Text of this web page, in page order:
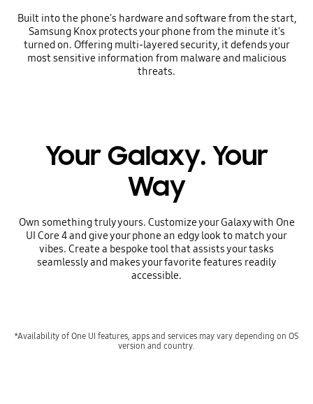
Built into the phone's hardware and software from the start,
Samsung Knox protects your phone from the minute it's
turned on. Offering multi-layered security, it defends your
most sensitive information from malware and malicious
threats.
Your Galaxy. Your
Way
Own something truly yours. Customize your Galaxy with One
UI Core 4 and give your phone an edgy look to match your
vibes. Create a bespoke tool that assists your tasks
seamlessly and makes your favorite features readily
accessible.
*Availability of One UI features, apps and services may vary depending on OS
version and country.